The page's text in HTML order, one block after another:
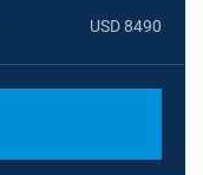
USD 8490